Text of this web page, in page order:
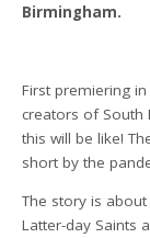
Birmingham.
First premiering
creators of
this will be like!
short by the
The story is
Latter-day Saints